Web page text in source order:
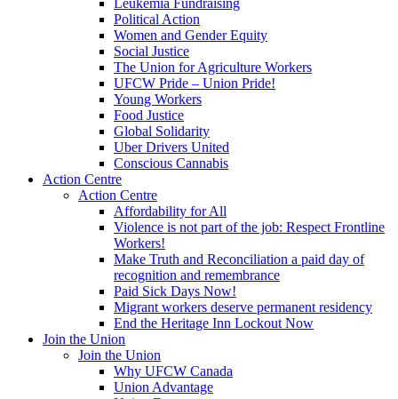
Political Action
Women and Gender Equity
Social Justice
The Union for Agriculture Workers
UFCW Pride – Union Pride!
Young Workers
Food Justice
Global Solidarity
Uber Drivers United
Conscious Cannabis
Action Centre
Action Centre
Affordability for All
Violence is not part of the job: Respect Frontline
Workers!
Make Truth and Reconciliation a paid day of
recognition and remembrance
Paid Sick Days Now!
Migrant workers deserve permanent residency
End the Heritage Inn Lockout Now
Join the Union
Join the Union
Why UFCW Canada
Union Advantage